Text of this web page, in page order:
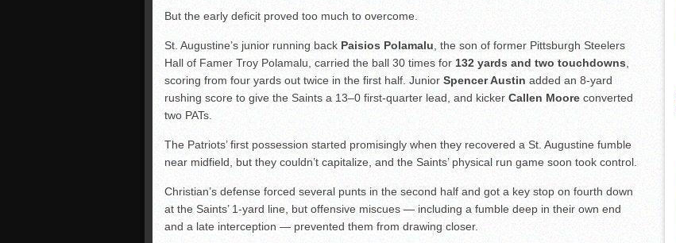
But the early deficit proved too much to overcome.
St. Augustine’s junior running back Paisios Polamalu , the son of former Pittsburgh Steelers
Hall of Famer Troy Polamalu, carried the ball 30 times for 132 yards and two touchdowns
scoring from four yards out twice in the first half. Junior Spencer Austin added an 8-yard
rushing score to give the Saints a 13–0 first-quarter lead, and kicker Callen Moore converted
two PATs.
The Patriots’ first possession started promisingly when they recovered a St. Augustine fumble
near midfield, but they couldn’t capitalize, and the Saints’ physical run game soon took control.
Christian’s defense forced several punts in the second half and got a key stop on fourth down
at the Saints’ 1-yard line, but offensive miscues — including a fumble deep in their own end
and a late interception — prevented them from drawing closer.